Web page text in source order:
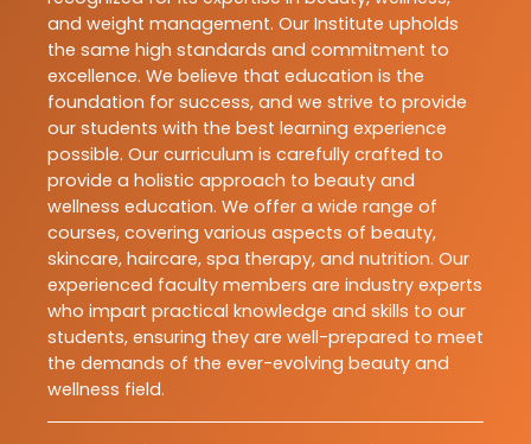
and weight management. Our Institute upholds
the same high standards and commitment to
excellence. We believe that education is the
foundation for success, and we strive to provide
our students with the best learning experience
possible. Our curriculum is carefully crafted to
provide a holistic approach to beauty and
wellness education. We offer a wide range of
courses, covering various aspects of beauty,
skincare, haircare, spa therapy, and nutrition. Our
experienced faculty members are industry experts
who impart practical knowledge and skills to our
students, ensuring they are well-prepared to meet
the demands of the ever-evolving beauty and
wellness field.